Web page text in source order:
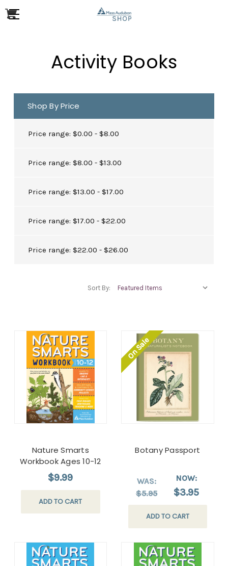
Activity Books
Shop By Price
Price range: $0.00 - $8.00
Price range: $8.00 - $13.00
Price range: $13.00 - $17.00
Price range: $17.00 - $22.00
Price range: $22.00 - $26.00
Sort By:
Nature Smarts
Workbook Ages 10-12
$9.99
ADD TO CART
On Sale
Botany Passport
WAS:
$5.95
NOW:
$3.95
ADD TO CART